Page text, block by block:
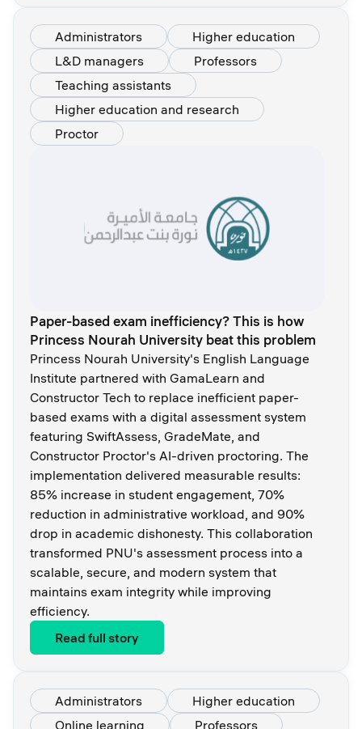
Administrators
Higher education
L&D managers
Professors
Teaching assistants
Higher education and research
Proctor
Paper-based exam inefficiency? This is how
Princess Nourah University beat this problem
Princess Nourah University's English Language
Institute partnered with GamaLearn and
Constructor Tech to replace inefficient paper-
based exams with a digital assessment system
featuring SwiftAssess, GradeMate, and
Constructor Proctor's AI-driven proctoring. The
implementation delivered measurable results:
85% increase in student engagement, 70%
reduction in administrative workload, and 90%
drop in academic dishonesty. This collaboration
transformed PNU's assessment process into a
scalable, secure, and modern system that
maintains exam integrity while improving
efficiency.
Read full story
Administrators
Higher education
Online learning
Professors